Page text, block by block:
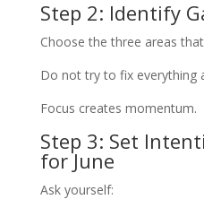
Step 2: Identify
Choose the three areas
Do not try to fix everything
Focus creates momentum.
Step 3: Set
for June
Ask yourself: